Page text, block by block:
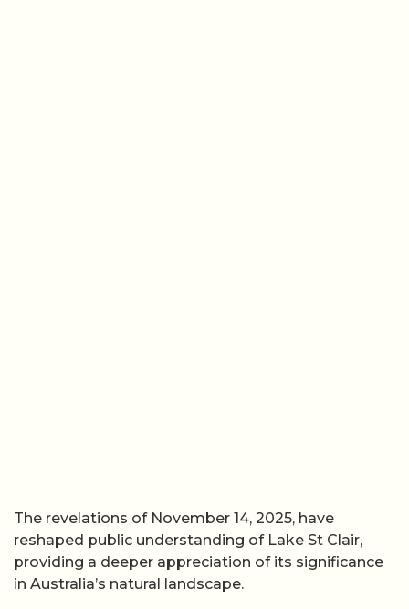
The revelations of November 14, 2025, have
reshaped public understanding of Lake St Clair,
providing a deeper appreciation of its significance
in Australia’s natural landscape.